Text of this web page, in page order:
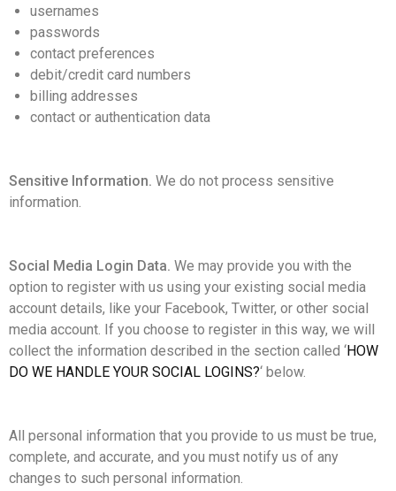
usernames
passwords
contact preferences
debit/credit card numbers
billing addresses
contact or authentication data
Sensitive Information. We do not process sensitive
information.
Social Media Login Data. We may provide you with the
option to register with us using your existing social media
account details, like your Facebook, Twitter, or other social
media account. If you choose to register in this way, we will
collect the information described in the section called ‘HOW
DO WE HANDLE YOUR SOCIAL LOGINS?‘ below.
All personal information that you provide to us must be true,
complete, and accurate, and you must notify us of any
changes to such personal information.